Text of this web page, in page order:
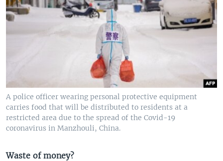
A police officer wearing personal protective equipment
carries food that will be distributed to residents at a
restricted area due to the spread of the Covid-19
coronavirus in Manzhouli, China.
Waste of money?